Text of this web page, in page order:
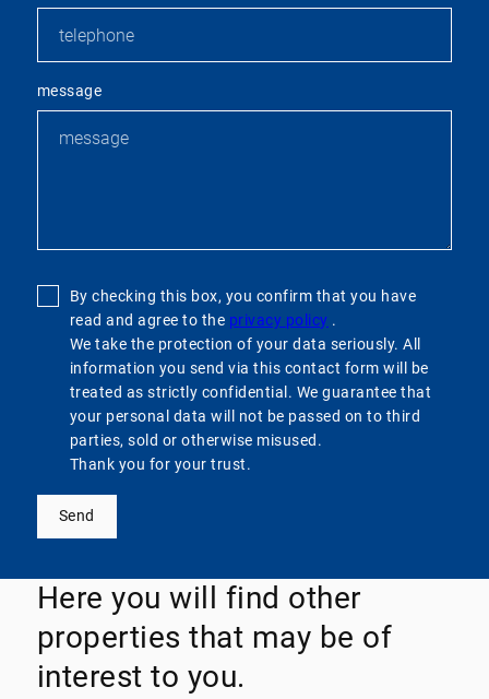
message
By checking this box, you confirm that you have
read and agree to the privacy policy .
We take the protection of your data seriously. All
information you send via this contact form will be
treated as strictly confidential. We guarantee that
your personal data will not be passed on to third
parties, sold or otherwise misused.
Thank you for your trust.
Send
Here you will find other
properties that may be of
interest to you.